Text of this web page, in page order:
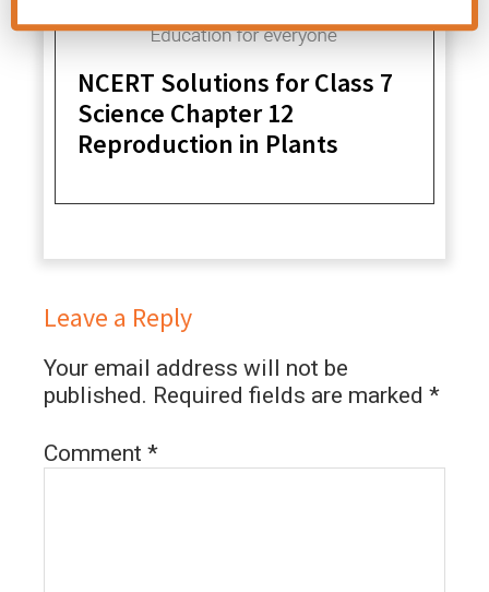
NCERT Solutions for Class 7
Science Chapter 12
Reproduction in Plants
Leave a Reply
Your email address will not be
published. Required fields are marked *
Comment *